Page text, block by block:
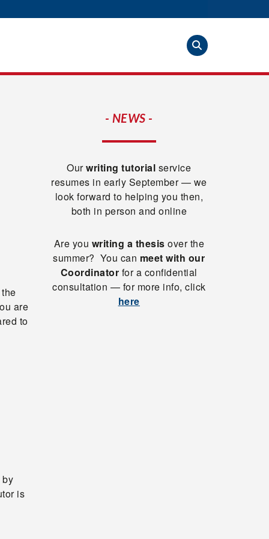
are
to
by
is
- NEWS -
Ourwriting tutorial service
resumes in early September — we
look forward to helping you then,
both in person and online
Are you writing a thesis over the
summer? You can meet with our
Coordinator for a confidential
consultation — for more info, click
here